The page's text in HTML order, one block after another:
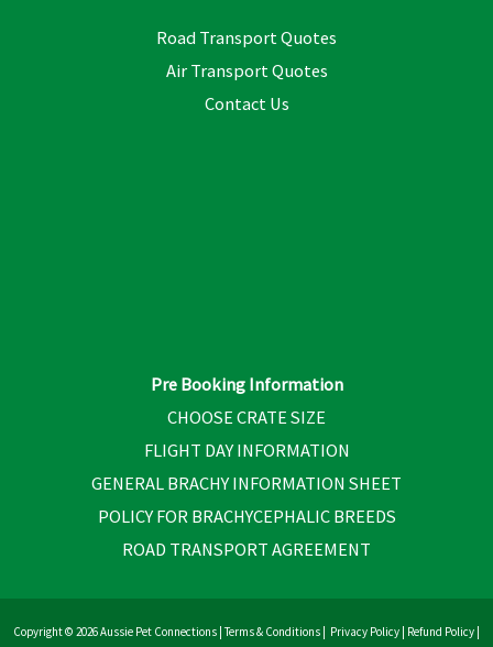
Road Transport Quotes
Air Transport Quotes
Contact Us
Pre Booking Information
CHOOSE CRATE SIZE
FLIGHT DAY INFORMATION
GENERAL BRACHY INFORMATION SHEET
POLICY FOR BRACHYCEPHALIC BREEDS
ROAD TRANSPORT AGREEMENT
Copyright © 2026 Aussie Pet Connections | Terms & Conditions | Privacy Policy | Refund Policy |